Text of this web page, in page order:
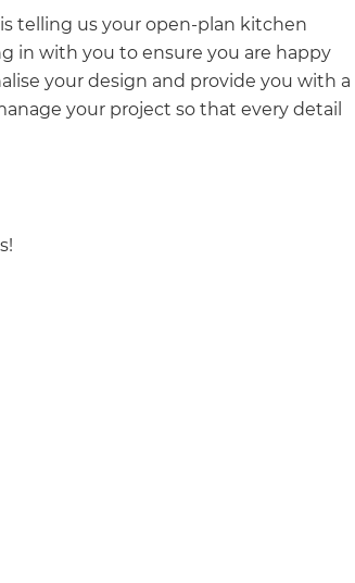
telling us your open-plan kitchen
in with you to ensure you are happy
your design and provide you with a
your project so that every detail